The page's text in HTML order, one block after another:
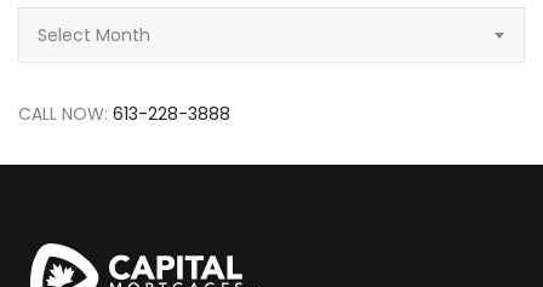
Select Month
CALL NOW: 613-228-3888